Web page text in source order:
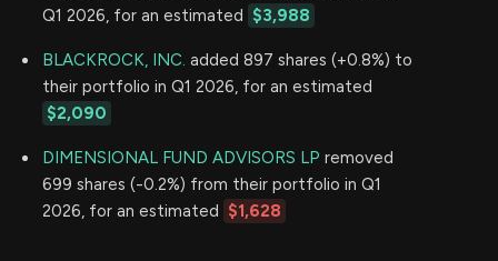
Q1 2026, for an estimated $3,988
BLACKROCK, INC. added 897 shares (+0.8%) to
their portfolio in Q1 2026, for an estimated
$2,090
DIMENSIONAL FUND ADVISORS LP removed
699 shares (-0.2%) from their portfolio in Q1
2026, for an estimated $1,628